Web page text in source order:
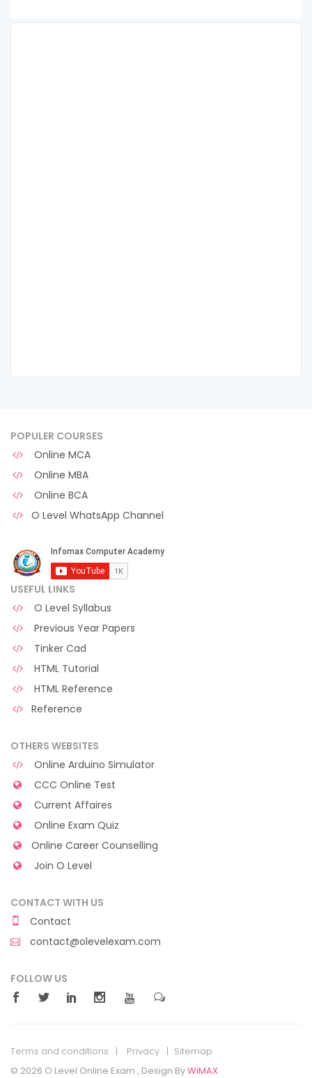
POPULER COURSES
Online MCA
Online MBA
Online BCA
O Level WhatsApp Channel
USEFUL LINKS
O Level Syllabus
Previous Year Papers
Tinker Cad
HTML Tutorial
HTML Reference
Reference
OTHERS WEBSITES
Online Arduino Simulator
CCC Online Test
Current Affaires
Online Exam Quiz
Online Career Counselling
Join O Level
CONTACT WITH US
Contact
contact@olevelexam.com
FOLLOW US
Terms and conditions Privacy
Sitemap
© 2026 O Level Online Exam , Design ByWiMAX